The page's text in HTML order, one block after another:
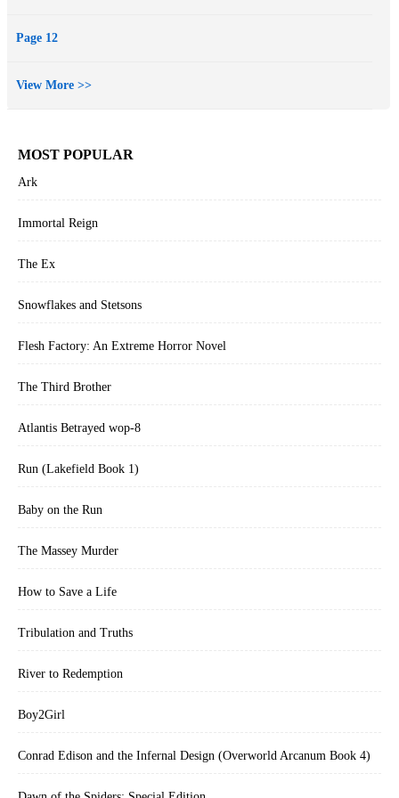
"J" is for judgment: the kind we're quick to make and often quicker
"J" Is for Judgment: Kinsey Millhone's tenth excursion into the dark
Page 12
View More >>
MOST POPULAR
Ark
Immortal Reign
The Ex
Snowflakes and Stetsons
Flesh Factory: An Extreme Horror Novel
The Third Brother
Atlantis Betrayed wop-8
Run (Lakefield Book 1)
Baby on the Run
The Massey Murder
How to Save a Life
Tribulation and Truths
River to Redemption
Boy2Girl
Conrad Edison and the Infernal Design (Overworld Arcanum Book 4)